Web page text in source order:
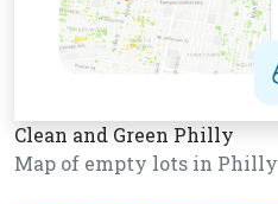
Clean and Green Philly
Map of empty lots in Philly